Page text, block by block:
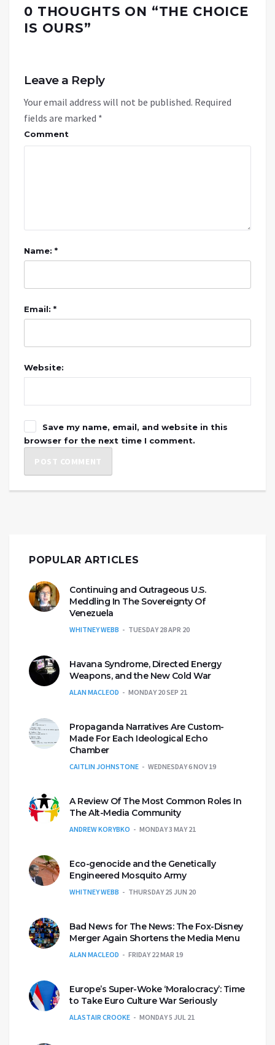
0 THOUGHTS ON “THE CHOICE
IS OURS”
Leave a Reply
Your email address will not be published. Required
fields are marked *
Comment
Name: *
Email: *
Website:
Save my name, email, and website in this
browser for the next time I comment.
POPULAR ARTICLES
Continuing and Outrageous U.S.
Meddling In The Sovereignty Of
Venezuela
WHITNEY WEBB TUESDAY 28 APR 20
Havana Syndrome, Directed Energy
Weapons, and the New Cold War
ALAN MACLEOD MONDAY 20 SEP 21
Propaganda Narratives Are Custom-
Made For Each Ideological Echo
Chamber
CAITLIN JOHNSTONE WEDNESDAY 6 NOV 19
A Review Of The Most Common Roles In
The Alt-Media Community
ANDREW KORYBKO MONDAY 3 MAY 21
Eco-genocide and the Genetically
Engineered Mosquito Army
WHITNEY WEBB THURSDAY 25 JUN 20
Bad News for The News: The Fox-Disney
Merger Again Shortens the Media Menu
ALAN MACLEOD FRIDAY 22 MAR 19
Europe’s Super-Woke ‘Moralocracy’: Time
to Take Euro Culture War Seriously
ALASTAIR CROOKE MONDAY 5 JUL 21